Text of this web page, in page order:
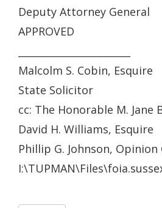
Deputy Attorney General
APPROVED
Malcolm S. Cobin, Esquire
State Solicitor
cc: The Honorable M. Jane
David H. Williams, Esquire
Phillip G. Johnson,